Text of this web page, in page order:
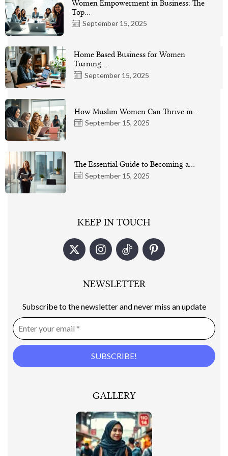
September 15, 2025
Women Empowerment in Business: The
Top…
September 15, 2025
Home Based Business for Women
Turning…
September 15, 2025
How Muslim Women Can Thrive in…
September 15, 2025
The Essential Guide to Becoming a…
KEEP IN TOUCH
NEWSLETTER
Subscribe to the newsletter and never miss an update
GALLERY